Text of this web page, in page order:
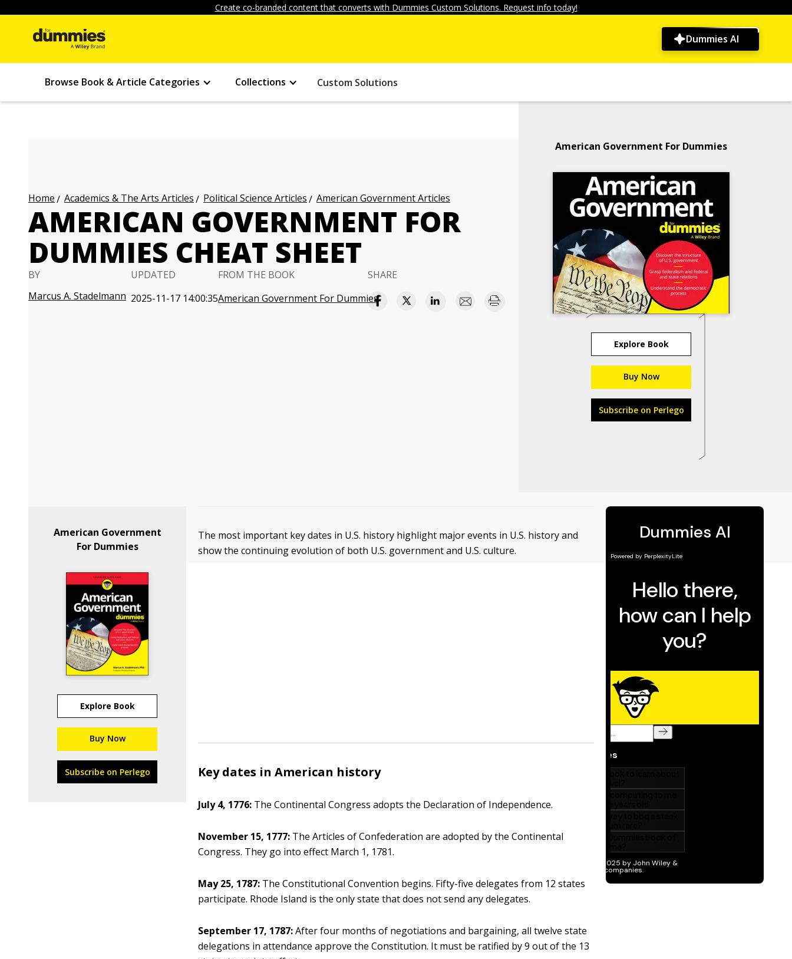
Create co-branded content that converts with Dummies Custom Solutions. Request info today!
Dummies AI
Browse Book & Article Categories Collections Custom Solutions
Home Academics & The Arts Articles Political Science Articles American Government Articles
AMERICAN GOVERNMENT FOR
DUMMIES CHEAT SHEET
BY
Marcus A. Stadelmann
UPDATED
2025-11-17 14:00:35
FROM THE BOOK
American Government For Dummies
SHARE
American Government For Dummies
Explore Book
Buy Now
Subscribe on Perlego
American Government
For Dummies
Explore Book
Buy Now
Subscribe on Perlego
The most important key dates in U.S. history highlight major events in U.S. history and
show the continuing evolution of both U.S. government and U.S. culture.
Key dates in American history
July 4, 1776: The Continental Congress adopts the Declaration of Independence.
November 15, 1777: The Articles of Confederation are adopted by the Continental
Congress. They go into effect March 1, 1781.
May 25, 1787: The Constitutional Convention begins. Fifty-five delegates from 12 states
participate. Rhode Island is the only state that does not send any delegates.
September 17, 1787:After four months of negotiations and bargaining, all twelve state
delegations in attendance approve the Constitution. It must be ratified by 9 out of the 13